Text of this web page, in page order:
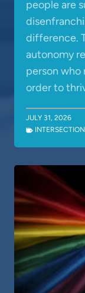
people are
difference.
autonomy
person who
order to
JULY 31, 2026